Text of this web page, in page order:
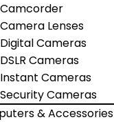
Camcorder
Camera Lenses
Digital Cameras
DSLR Cameras
Instant Cameras
Security Cameras
& Accessories